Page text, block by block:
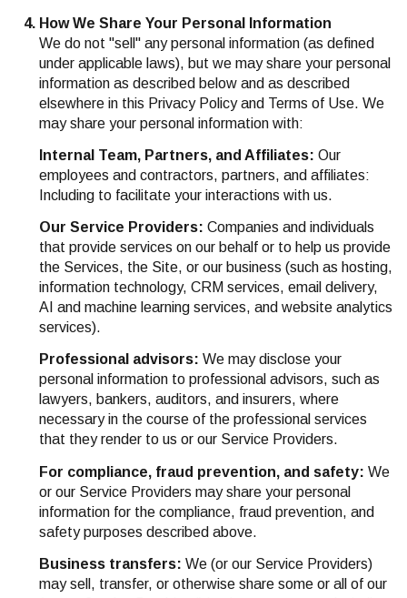
How We Share Your Personal Information
We do not "sell" any personal information (as defined
under applicable laws), but we may share your personal
information as described below and as described
elsewhere in this Privacy Policy and Terms of Use. We
may share your personal information with:
Internal Team, Partners, and Affiliates: Our
employees and contractors, partners, and affiliates:
Including to facilitate your interactions with us.
Our Service Providers: Companies and individuals
that provide services on our behalf or to help us provide
the Services, the Site, or our business (such as hosting,
information technology, CRM services, email delivery,
AI and machine learning services, and website analytics
services).
Professional advisors: We may disclose your
personal information to professional advisors, such as
lawyers, bankers, auditors, and insurers, where
necessary in the course of the professional services
that they render to us or our Service Providers.
For compliance, fraud prevention, and safety: We
or our Service Providers may share your personal
information for the compliance, fraud prevention, and
safety purposes described above.
Business transfers: We (or our Service Providers)
may sell, transfer, or otherwise share some or all of our